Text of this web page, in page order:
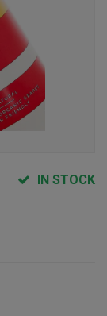
IN STOCK